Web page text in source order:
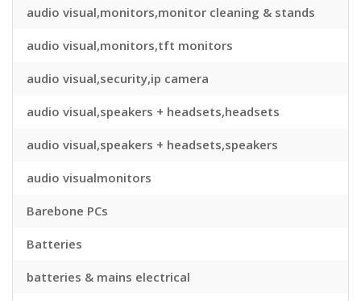
audio visual,monitors,monitor cleaning & stands
audio visual,monitors,tft monitors
audio visual,security,ip camera
audio visual,speakers + headsets,headsets
audio visual,speakers + headsets,speakers
audio visualmonitors
Barebone PCs
Batteries
batteries & mains electrical